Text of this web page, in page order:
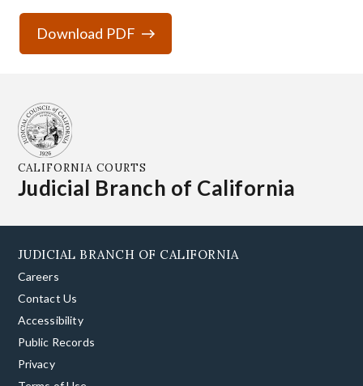
Download PDF
CALIFORNIA COURTS
Judicial Branch of California
JUDICIAL BRANCH OF CALIFORNIA
Careers
Contact Us
Accessibility
Public Records
Privacy